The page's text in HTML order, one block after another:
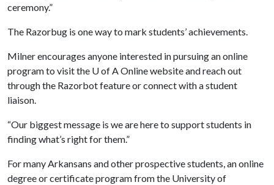
ceremony.”
The Razorbug is one way to mark students’ achievements.
Milner encourages anyone interested in pursuing an online
program to visit the U of A Online website and reach out
through the Razorbot feature or connect with a student
liaison.
“Our biggest message is we are here to support students in
finding what’s right for them.”
For many Arkansans and other prospective students, an online
degree or certificate program from the University of